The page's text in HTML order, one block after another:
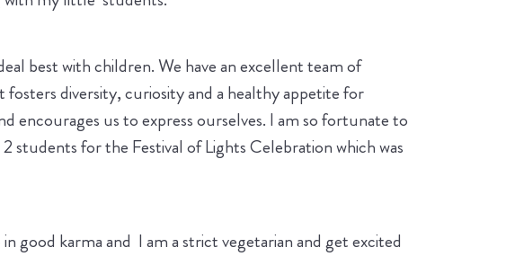
best with children. We have an excellent team of
diversity, curiosity and a healthy appetite for
encourages us to express ourselves. I am so fortunate to
for the Festival of Lights Celebration which was
good karma and I am a strict vegetarian and get excited